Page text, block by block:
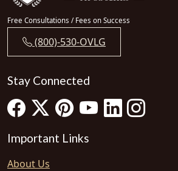
Free Consultations / Fees on Success
(800)-530-OVLG
Stay Connected
Important Links
About Us